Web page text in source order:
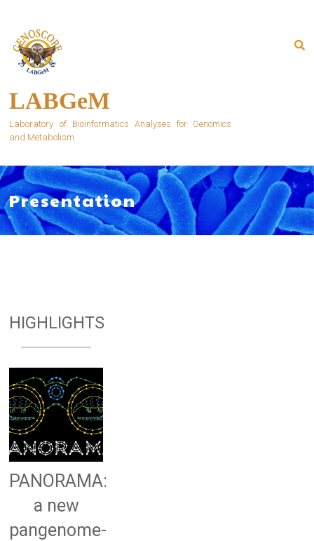
content
LABGeM
Laboratory of Bioinformatics Analyses for Genomics
and Metabolism
Presentation
HIGHLIGHTS
PANORAMA:
a new
pangenome-